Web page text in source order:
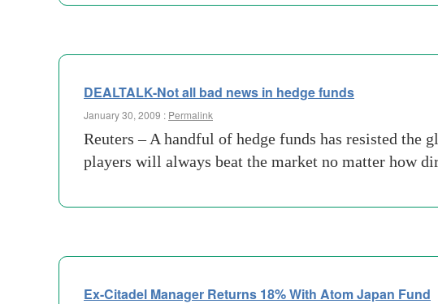
DEALTALK-Not all bad news in hedge funds
January 30, 2009 : Permalink
Reuters – A handful of hedge funds has resisted
players will always beat the market no matter how
Ex-Citadel Manager Returns 18% With Atom Japan Fund